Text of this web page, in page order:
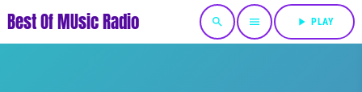
Best Of MUsic Radio search menu play_arrow PLAY